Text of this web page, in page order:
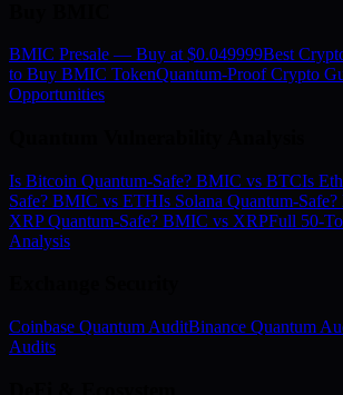
BMIC Presale — Buy at $0.049999Best
to Buy BMIC TokenQuantum-Proof Crypto
Opportunities
Is Bitcoin Quantum-Safe? BMIC vs BTCIs
Safe? BMIC vs ETHIs Solana Quantum-
XRP Quantum-Safe? BMIC vs XRPFull 50-
Analysis
Coinbase Quantum AuditBinance Quantum
Audits